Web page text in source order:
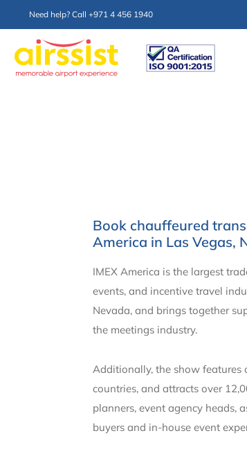
Need help? Call +971 4 456 1940
Book chauffeured
America in Las Vegas,
IMEX America is the largest
events, and incentive travel
Nevada, and brings together
the meetings industry.
Additionally, the show features
countries, and attracts over
planners, event agency heads,
buyers and in-house event